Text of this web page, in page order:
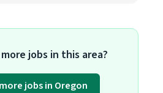
jobs in this area?
jobs in Oregon